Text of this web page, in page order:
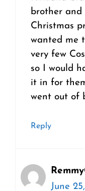
brother and
Christmas
wanted me
very few
so I would
it in for
went out of
Reply
June